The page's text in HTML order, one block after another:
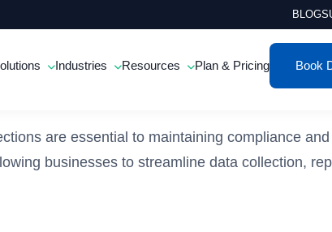
BLOG
Industries Resources Plan & Pricing Book
are essential to maintaining compliance
businesses to streamline data collection,